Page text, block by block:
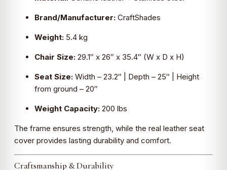
Brand/Manufacturer: CraftShades
Weight: 5.4 kg
Chair Size: 29.1″ x 26″ x 35.4″ (W x D x H)
Seat Size: Width – 23.2″ | Depth – 25″ | Height
from ground – 20″
Weight Capacity: 200 lbs
The frame ensures strength, while the real leather seat
cover provides lasting durability and comfort.
Craftsmanship & Durability